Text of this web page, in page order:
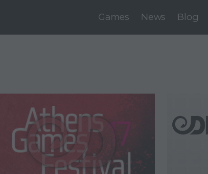
Games News Blog